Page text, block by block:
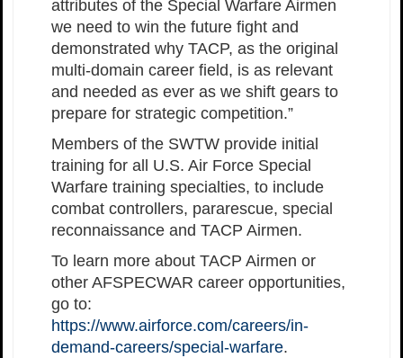
attributes of the Special Warfare Airmen
we need to win the future fight and
demonstrated why TACP, as the original
multi-domain career field, is as relevant
and needed as ever as we shift gears to
prepare for strategic competition.”
Members of the SWTW provide initial
training for all U.S. Air Force Special
Warfare training specialties, to include
combat controllers, pararescue, special
reconnaissance and TACP Airmen.
To learn more about TACP Airmen or
other AFSPECWAR career opportunities,
go to:
https://www.airforce.com/careers/in-
demand-careers/special-warfare.